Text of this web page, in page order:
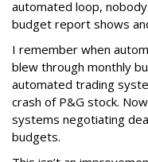
automated loop,
budget report shows
I remember when
blew through monthly
automated trading
crash of P&G stock.
systems negotiating
budgets.